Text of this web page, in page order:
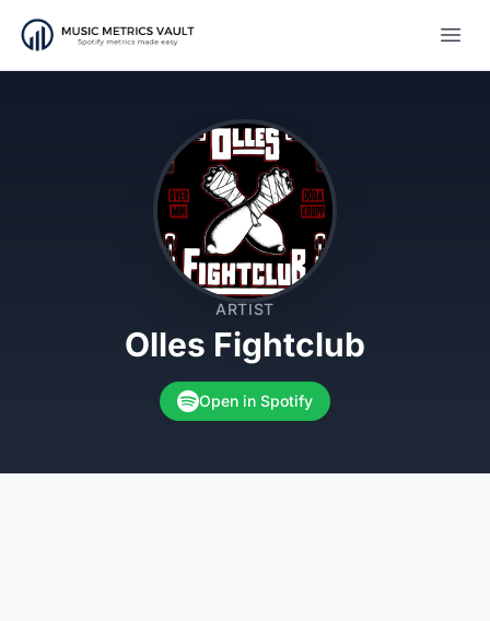
ARTIST
Olles Fightclub
Open in Spotify